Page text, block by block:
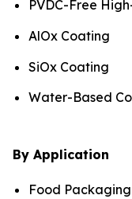
PVDC-Free
AlOx Coating
SiOx Coating
Water-Based
By Application
Food Packaging